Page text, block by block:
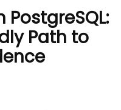
PostgreSQL:
Path to